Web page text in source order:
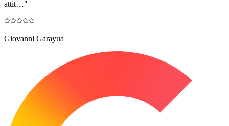
attit…"
Giovanni Garayua